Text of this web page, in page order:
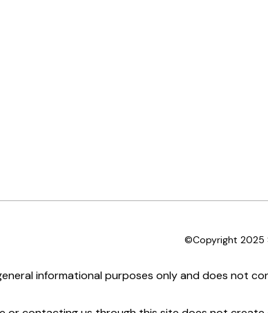
©Copyright 2025
informational purposes only and does not